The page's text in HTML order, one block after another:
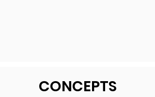
CONCEPTS